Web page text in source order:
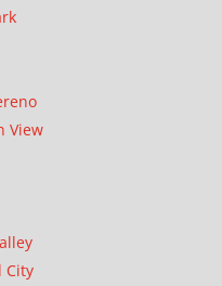
View
City